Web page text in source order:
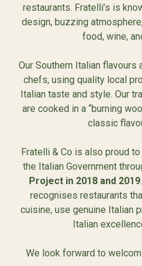
restaurants. Fratelli’s is
design, buzzing
food, wine,
Our Southern Italian flavours
chefs, using quality local
Italian taste and style. Our
are cooked in a “burning
classic
Fratelli & Co is also proud
the Italian Government
Project in 2018 and 2019
recognises restaurants
cuisine, use genuine Italian
Italian
We look forward to